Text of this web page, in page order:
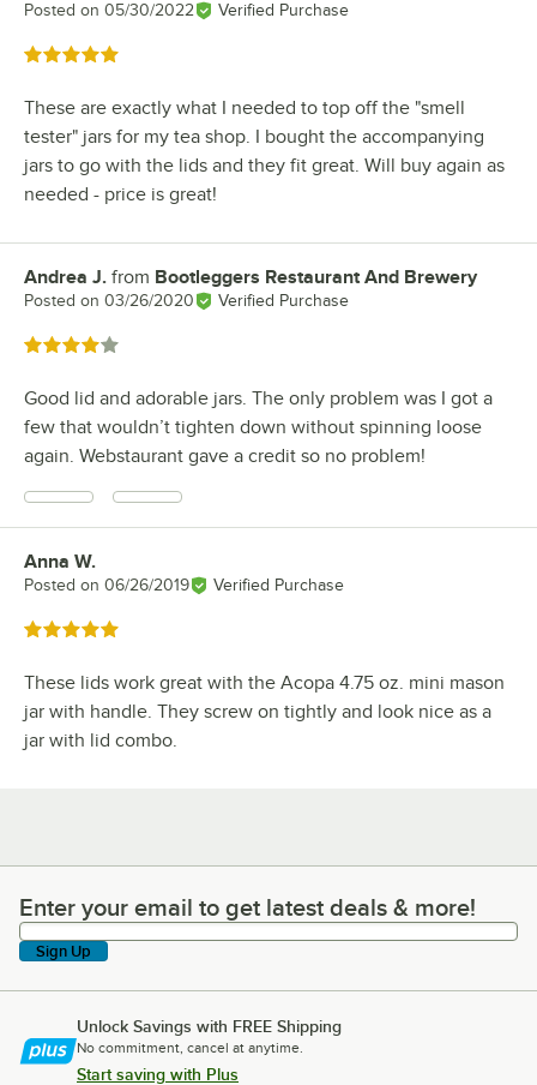
Posted on 05/30/2022 Verified Purchase
Rated 5 out of 5 stars
These are exactly what I needed to top off the "smell
tester" jars for my tea shop. I bought the accompanying
jars to go with the lids and they fit great. Will buy again as
needed - price is great!
Review by
Andrea J. from Bootleggers Restaurant And Brewery
Posted on 03/26/2020 Verified Purchase
Rated 4 out of 5 stars
Good lid and adorable jars. The only problem was I got a
few that wouldn’t tighten down without spinning loose
again. Webstaurant gave a credit so no problem!
Review by
Anna W.
Posted on 06/26/2019 Verified Purchase
Rated 5 out of 5 stars
These lids work great with the Acopa 4.75 oz. mini mason
jar with handle. They screw on tightly and look nice as a
jar with lid combo.
Enter your email to get latest deals & more!
Enter your email to get latest deals & more!
Sign Up
Unlock Savings with FREE Shipping
No commitment, cancel at anytime.
Start saving with Plus